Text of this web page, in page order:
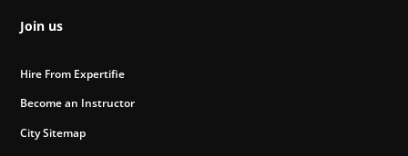
Join us
Hire From Expertifie
Become an Instructor
City Sitemap